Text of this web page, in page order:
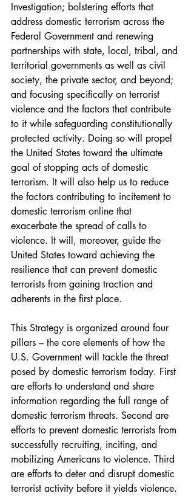
Investigation; bolstering efforts that
address domestic terrorism across the
Federal Government and renewing
partnerships with state, local, tribal, and
territorial governments as well as civil
society, the private sector, and beyond;
and focusing specifically on terrorist
violence and the factors that contribute
to it while safeguarding constitutionally
protected activity. Doing so will propel
the United States toward the ultimate
goal of stopping acts of domestic
terrorism. It will also help us to reduce
the factors contributing to incitement to
domestic terrorism online that
exacerbate the spread of calls to
violence. It will, moreover, guide the
United States toward achieving the
resilience that can prevent domestic
terrorists from gaining traction and
adherents in the first place.
This Strategy is organized around four
pillars – the core elements of how the
U.S. Government will tackle the threat
posed by domestic terrorism today. First
are efforts to understand and share
information regarding the full range of
domestic terrorism threats. Second are
efforts to prevent domestic terrorists from
successfully recruiting, inciting, and
mobilizing Americans to violence. Third
are efforts to deter and disrupt domestic
terrorist activity before it yields violence.